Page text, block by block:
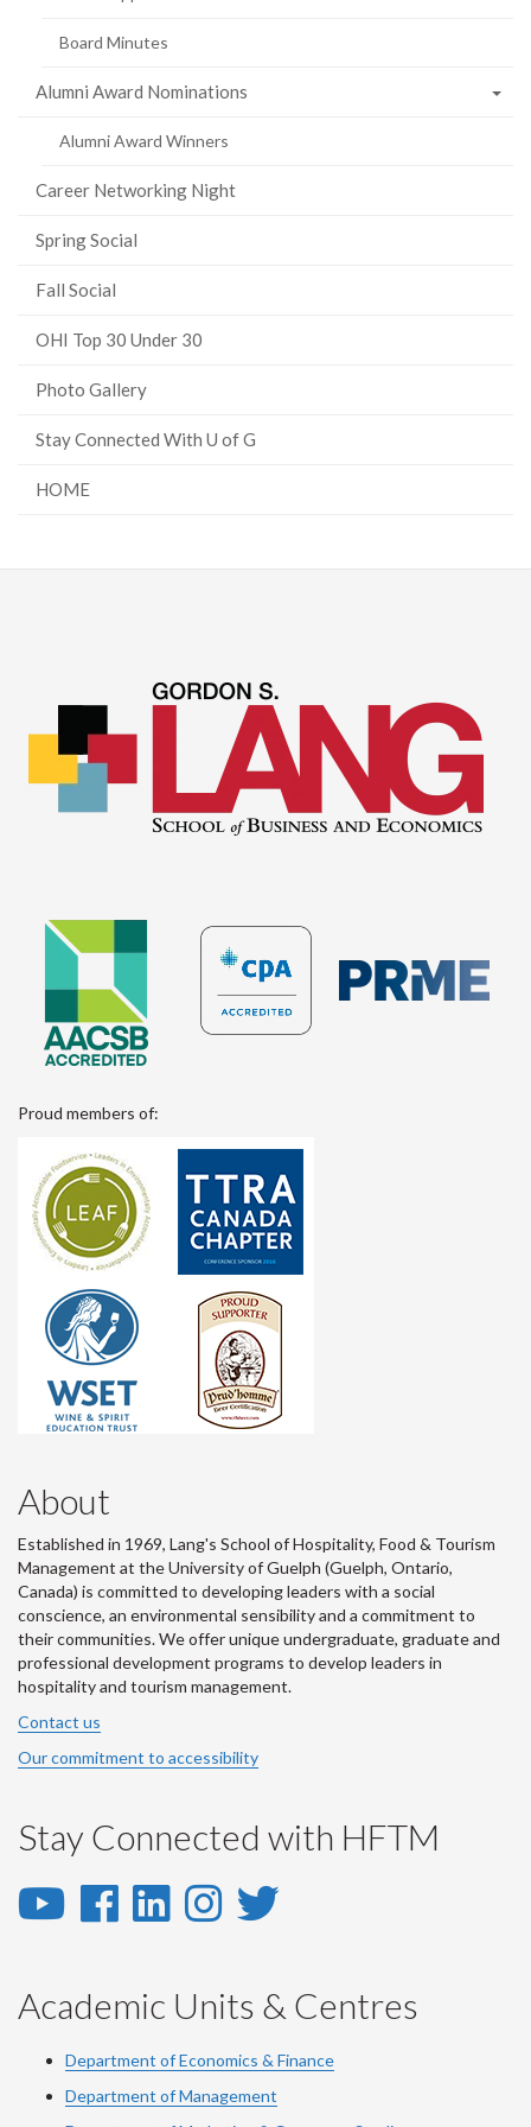
Board Minutes
Alumni Award Nominations
Alumni Award Winners
Career Networking Night
Spring Social
Fall Social
OHI Top 30 Under 30
Photo Gallery
Stay Connected With U of G
HOME
Proud members of:
About
Established in 1969, Lang's School of Hospitality, Food & Tourism
Management at the University of Guelph (Guelph, Ontario,
Canada) is committed to developing leaders with a social
conscience, an environmental sensibility and a commitment to
their communities. We offer unique undergraduate, graduate and
professional development programs to develop leaders in
hospitality and tourism management.
Contact us
Our commitment to accessibility
Stay Connected with HFTM
YouTube
YouTube
Facebook
Facebook
LinkedIn
LinkedIn
Instagram
Instagram
Twitter
Academic Units & Centres
Department of Economics & Finance
Department of Management